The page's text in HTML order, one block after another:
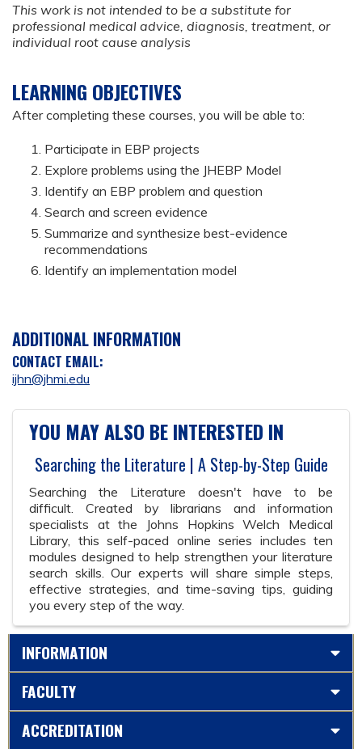
This work is not intended to be a substitute for
professional medical advice, diagnosis, treatment, or
individual root cause analysis
LEARNING OBJECTIVES
After completing these courses, you will be able to:
Participate in EBP projects
Explore problems using the JHEBP Model
Identify an EBP problem and question
Search and screen evidence
Summarize and synthesize best-evidence
recommendations
Identify an implementation model
ADDITIONAL INFORMATION
CONTACT EMAIL:
ijhn@jhmi.edu
YOU MAY ALSO BE INTERESTED IN
Searching the Literature | A Step-by-Step Guide
Searching the Literature doesn't have to be
difficult. Created by librarians and information
specialists at the Johns Hopkins Welch Medical
Library, this self-paced online series includes ten
modules designed to help strengthen your literature
search skills. Our experts will share simple steps,
effective strategies, and time-saving tips, guiding
you every step of the way.
INFORMATION
FACULTY
ACCREDITATION